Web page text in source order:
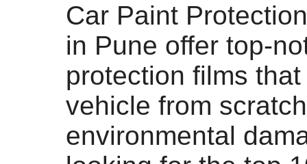
Car Paint
in Pune offer top-
protection films
vehicle from
environmental